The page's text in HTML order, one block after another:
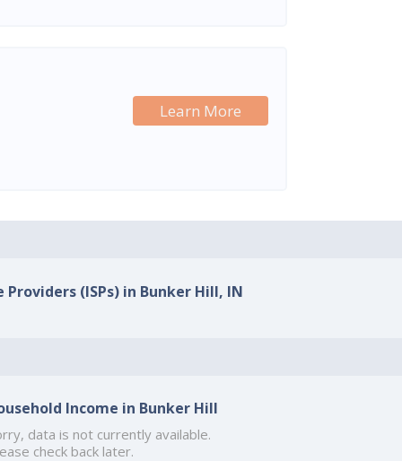
Learn More
(ISPs) in Bunker Hill, IN
Income in Bunker Hill
data is not currently available.
check back later.